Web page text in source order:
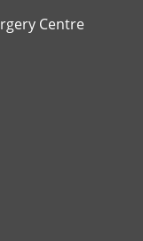
Centre